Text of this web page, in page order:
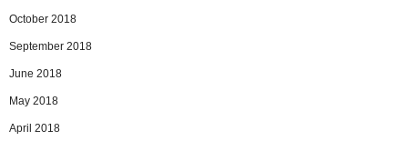
October 2018
September 2018
June 2018
May 2018
April 2018